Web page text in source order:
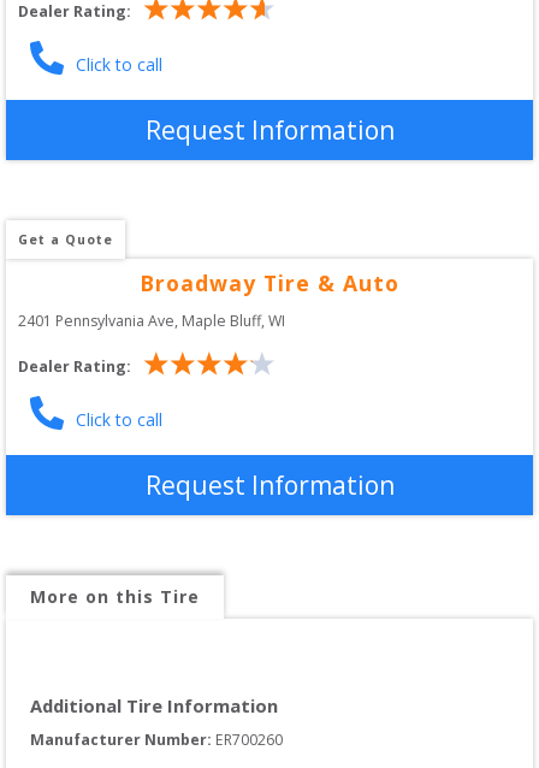
Dealer Rating:
Click to call
Request Information
Get a Quote
Broadway Tire & Auto
2401 Pennsylvania Ave, Maple Bluff,WI
Dealer Rating:
Click to call
Request Information
More on this Tire
Additional Tire Information
Manufacturer Number: ER700260